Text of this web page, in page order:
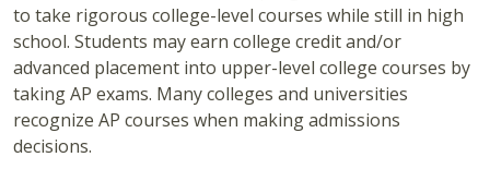
to take rigorous college-level courses while still in high
school. Students may earn college credit and/or
advanced placement into upper-level college courses by
taking AP exams. Many colleges and universities
recognize AP courses when making admissions
decisions.